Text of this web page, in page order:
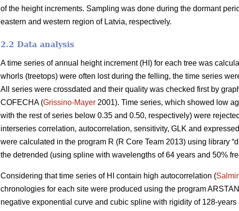
of the height increments. Sampling was done during the dormant
eastern and western region of Latvia, respectively.
2.2 Data analysis
A time series of annual height increment (HI) for each tree was
whorls (treetops) were often lost during the felling, the time series
All series were crossdated and their quality was checked first by
COFECHA (Grissino-Mayer 2001). Time series, which showed low
with the rest of series below 0.35 and 0.50, respectively) were
interseries correlation, autocorrelation, sensitivity, GLK and
were calculated in the program R (R Core Team 2013) using library
the detrended (using spline with wavelengths of 64 years and 50%
Considering that time series of HI contain high autocorrelation (
chronologies for each site were produced using the program
negative exponential curve and cubic spline with rigidity of 128-